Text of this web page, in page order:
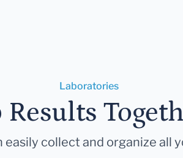
Laboratories
collect and organize all